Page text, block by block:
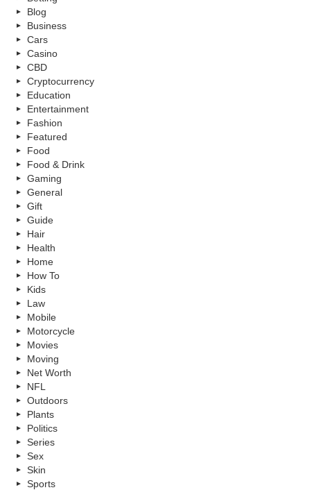
Blog
Business
Cars
Casino
CBD
Cryptocurrency
Education
Entertainment
Fashion
Featured
Food
Food & Drink
Gaming
General
Gift
Guide
Hair
Health
Home
How To
Kids
Law
Mobile
Motorcycle
Movies
Moving
Net Worth
NFL
Outdoors
Plants
Politics
Series
Sex
Skin
Sports